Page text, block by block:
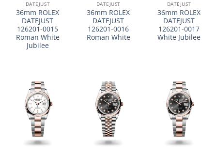
DATEJUST
36mm ROLEX
DATEJUST
126201-0015
Roman White
Jubilee
DATEJUST
36mm ROLEX
DATEJUST
126201-0016
Roman White
DATEJUST
36mm ROLEX
DATEJUST
126201-0017
White Jubilee